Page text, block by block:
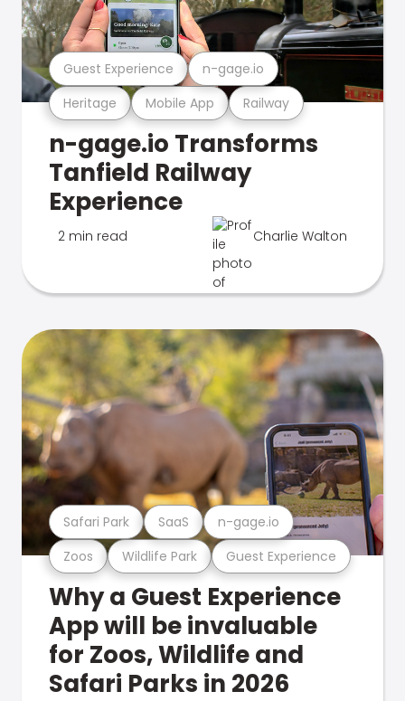
Heritage Mobile App Railway
Guest Experience n-gage.io
n-gage.io Transforms
Tanfield Railway
Experience
2 min read Charlie Walton
Zoos Wildlife Park Guest Experience
Safari Park SaaS n-gage.io
Why a Guest Experience
App will be invaluable
for Zoos, Wildlife and
Safari Parks in 2026